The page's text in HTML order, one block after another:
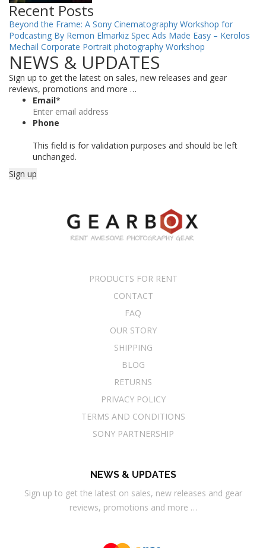
Recent Posts
Beyond the Frame: A Sony Cinematography Workshop for
Podcasting By Remon Elmarkiz Spec Ads Made Easy – Kerolos
Mechail Corporate Portrait photography Workshop
NEWS & UPDATES
Sign up to get the latest on sales, new releases and gear
reviews, promotions and more …
Email*
Phone
This field is for validation purposes and should be left
unchanged.
PRODUCTS FOR RENT
CONTACT
FAQ
OUR STORY
SHIPPING
BLOG
RETURNS
PRIVACY POLICY
TERMS AND CONDITIONS
SONY PARTNERSHIP
NEWS & UPDATES
Sign up to get the latest on sales, new releases and gear
reviews, promotions and more …